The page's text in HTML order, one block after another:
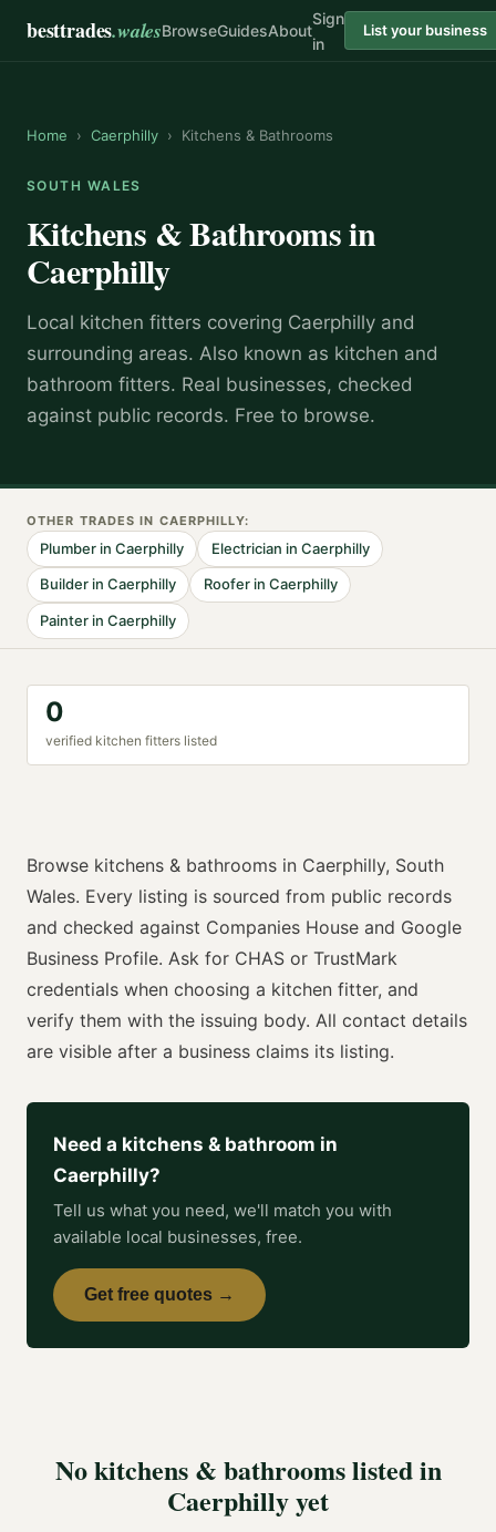
besttrades.walesBrowseGuidesAbout
Sign
in
List your business
Home › Caerphilly › Kitchens & Bathrooms
SOUTH WALES
Kitchens & Bathroomsin
Caerphilly
Local kitchen fitters covering Caerphilly and
surrounding areas. Also known as kitchen and
bathroom fitters. Real businesses, checked
against public records. Free to browse.
OTHER TRADES IN CAERPHILLY:
Plumber inCaerphilly Electrician in Caerphilly
Builder inCaerphilly Rooferin Caerphilly
Painter inCaerphilly
0
verified kitchen fitters listed
Browse kitchens & bathrooms in Caerphilly, South
Wales. Every listing is sourced from public records
and checked against Companies House and Google
Business Profile. Ask for CHAS or TrustMark
credentials when choosing a kitchen fitter, and
verify them with the issuing body. All contact details
are visible after a business claims its listing.
Need a kitchens & bathroom in
Caerphilly?
Tell us what you need, we'll match you with
available local businesses, free.
Get free quotes →
Nokitchens & bathroomslisted in
Caerphillyyet